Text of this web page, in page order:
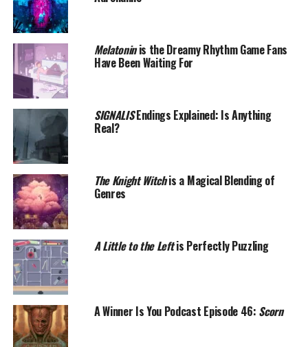
Melatoninis the Dreamy Rhythm Game Fans
Have Been Waiting For
SIGNALISEndings Explained: Is Anything
Real?
The Knight Witchis a Magical Blending of
Genres
A Little to the Leftis Perfectly Puzzling
A Winner Is You Podcast Episode 46: Scorn